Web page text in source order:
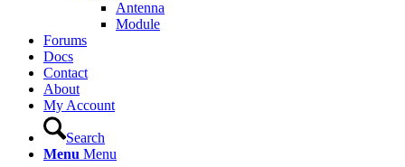
Antenna
Module
Forums
Docs
Contact
About
My Account
Search
Menu Menu